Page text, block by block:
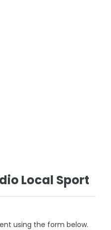
Local Sport
using the form below.